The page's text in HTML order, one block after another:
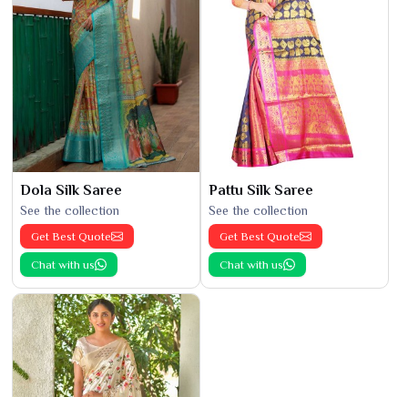
Dola Silk Saree
See the collection
Get Best Quote
Chat with us
Pattu Silk Saree
See the collection
Get Best Quote
Chat with us